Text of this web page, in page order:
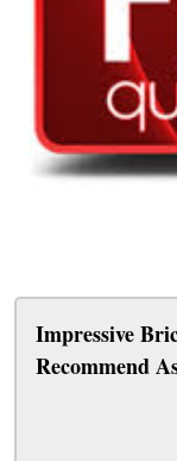
Impressive
Recommend